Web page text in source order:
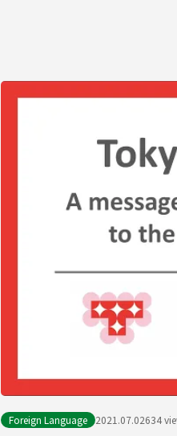
Foreign Language 2021.07.02634